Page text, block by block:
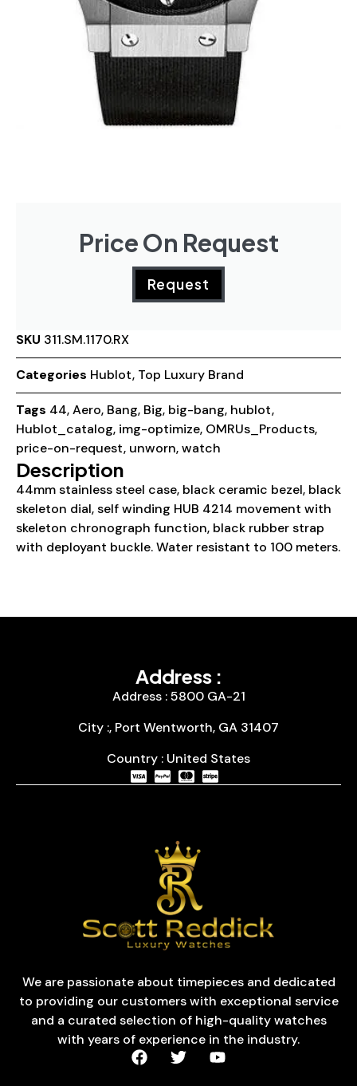
Price On Request
Request
SKU 311.SM.1170.RX
Categories Hublot, Top Luxury Brand
Tags 44,Aero, Bang, Big, big-bang, hublot,
Hublot_catalog, img-optimize, OMRUs_Products,
price-on-request, unworn,watch
Description
44mm stainless steel case, black ceramic bezel, black
skeleton dial, self winding HUB 4214 movement with
skeleton chronograph function, black rubber strap
with deployant buckle. Water resistant to 100 meters.
Address :
Address : 5800 GA-21
City :, Port Wentworth, GA 31407
Country : United States
We are passionate about timepieces and dedicated
to providing our customers with exceptional service
and a curated selection of high-quality watches
with years of experience in the industry.